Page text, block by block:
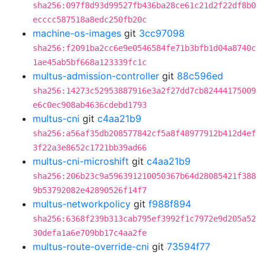
sha256:097f8d93d99527fb436ba28ce61c21d2f22df8b0
ecccc587518a8edc250fb20c
machine-os-images git 3cc97098
sha256:f2091ba2cc6e9e0546584fe71b3bfb1d04a8740c
1ae45ab5bf668a123339fc1c
multus-admission-controller git 88c596ed
sha256:14273c52953887916e3a2f27dd7cb82444175009
e6c0ec908ab4636cdebd1793
multus-cni git c4aa21b9
sha256:a56af35db208577842cf5a8f48977912b412d4ef
3f22a3e8652c1721bb39ad66
multus-cni-microshift git c4aa21b9
sha256:206b23c9a596391210050367b64d28085421f388
9b53792082e42890526f14f7
multus-networkpolicy git f988f894
sha256:6368f239b313cab795ef3992f1c7972e9d205a52
30defa1a6e709bb17c4aa2fe
multus-route-override-cni git 73594f77